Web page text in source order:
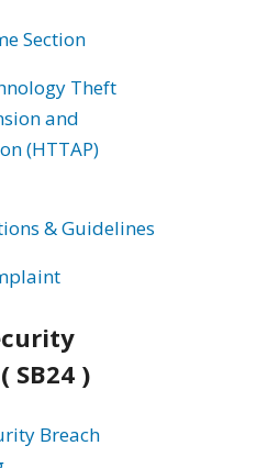
Section
Theft
and
(HTTAP)
& Guidelines
SB24 )
Breach